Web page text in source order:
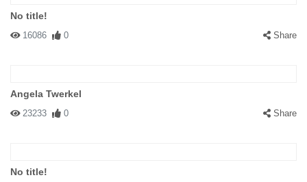
No title!
16086 0 Share
Angela Twerkel
23233 0 Share
No title!